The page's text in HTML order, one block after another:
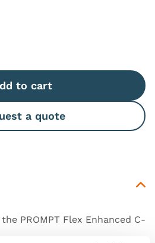
to cart
a quote
PROMPT Flex Enhanced C-